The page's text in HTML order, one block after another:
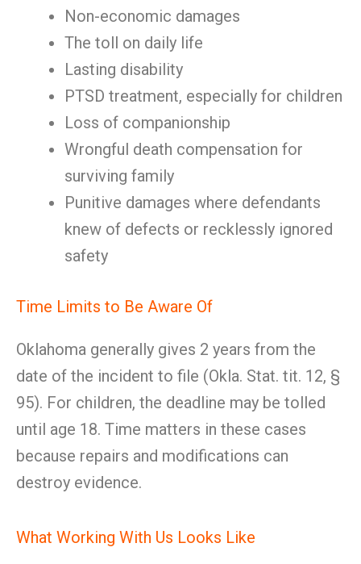
Non-economic damages
The toll on daily life
Lasting disability
PTSD treatment, especially for children
Loss of companionship
Wrongful death compensation for
surviving family
Punitive damages where defendants
knew of defects or recklessly ignored
safety
Time Limits to Be Aware Of
Oklahoma generally gives 2 years from the
date of the incident to file (Okla. Stat. tit. 12, §
95). For children, the deadline may be tolled
until age 18. Time matters in these cases
because repairs and modifications can
destroy evidence.
What Working With Us Looks Like